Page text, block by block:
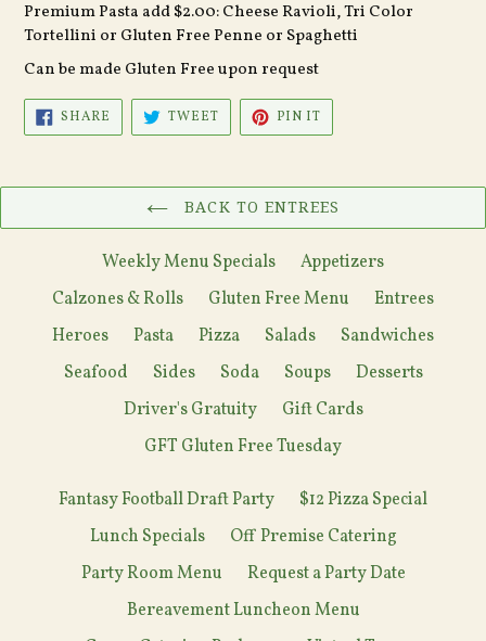
Premium Pasta add $2.00: Cheese Ravioli, Tri Color
Tortellini or Gluten Free Penne or Spaghetti
Can be made Gluten Free upon request
SHARE SHARE
FACEBOOK
TWEETTWEET
TWITTER
PIN IT
PINTEREST
BACK TO ENTREES
Weekly Menu Specials
Appetizers
Calzones & Rolls
Gluten Free Menu
Entrees
Heroes
Pasta Pizza Salads
Sandwiches
Seafood
Sides Soda Soups
Desserts
Driver's Gratuity
Gift Cards
GFT Gluten Free Tuesday
Fantasy Football Draft Party
$12 Pizza Special
Lunch Specials
Off Premise Catering
Party Room Menu
Request a Party Date
Bereavement Luncheon Menu